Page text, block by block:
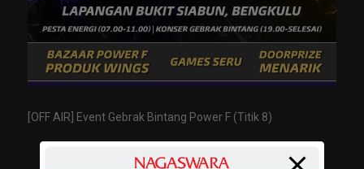
[OFF AIR] Event Gebrak Bintang Power F (Titik 8)